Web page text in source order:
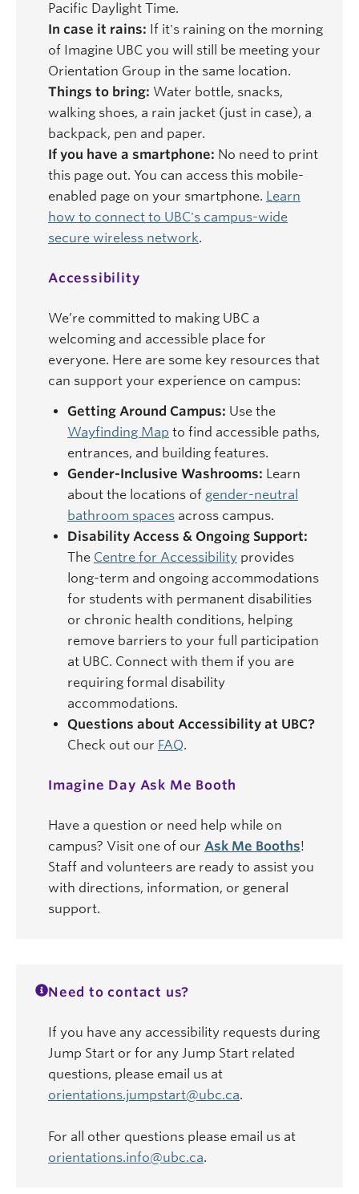
Pacific Daylight Time.
In case it rains: If it's raining on the morning
of Imagine UBC you will still be meeting your
Orientation Group in the same location.
Things to bring: Water bottle, snacks,
walking shoes, a rain jacket (just in case), a
backpack, pen and paper.
If you have a smartphone: No need to print
this page out. You can access this mobile-
enabled page on your smartphone. Learn
how to connect to UBC's campus-wide
secure wireless network.
Accessibility
We’re committed to making UBC a
welcoming and accessible place for
everyone. Here are some key resources that
can support your experience on campus:
Getting Around Campus: Use the
Wayfinding Map to find accessible paths,
entrances, and building features.
Gender-Inclusive Washrooms: Learn
about the locations of gender-neutral
bathroom spaces across campus.
Disability Access & Ongoing Support:
The Centre for Accessibility provides
long-term and ongoing accommodations
for students with permanent disabilities
or chronic health conditions, helping
remove barriers to your full participation
at UBC. Connect with them if you are
requiring formal disability
accommodations.
Questions about Accessibility at UBC?
Check out our FAQ.
Imagine Day Ask Me Booth
Have a question or need help while on
campus? Visit one of our Ask Me Booths!
Staff and volunteers are ready to assist you
with directions, information, or general
support.
Need to contact us?
If you have any accessibility requests during
Jump Start or for any Jump Start related
questions, please email us at
orientations.jumpstart@ubc.ca.
For all other questions please email us at
orientations.info@ubc.ca.